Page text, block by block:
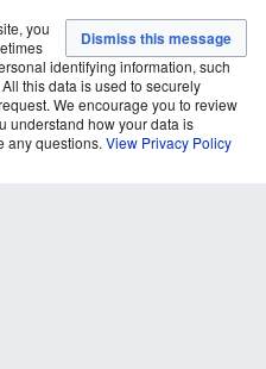
you
identifying information, such
this data is used to securely
We encourage you to review
understand how your data is
any questions. View Privacy Policy